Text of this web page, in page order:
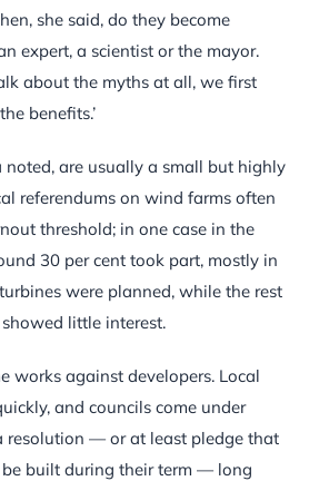
she said, do they become
expert, a scientist or the mayor.
about the myths at all, we first
benefits.’
noted, are usually a small but highly
referendums on wind farms often
threshold; in one case in the
30 per cent took part, mostly in
were planned, while the rest
little interest.
works against developers. Local
and councils come under
resolution — or at least pledge that
built during their term — long